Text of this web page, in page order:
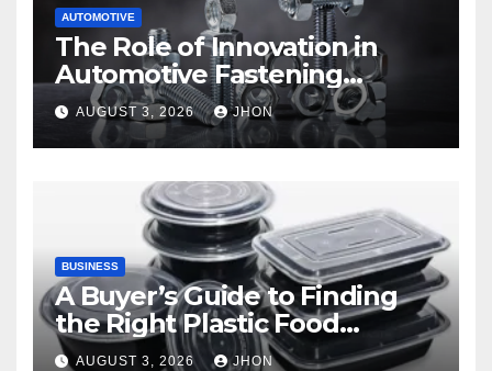
AUTOMOTIVE
The Role of Innovation in
Automotive Fastening
Solutions
AUGUST 3, 2026 JHON
BUSINESS
A Buyer’s Guide to Finding
the Right Plastic Food
Container Supplier
AUGUST 3, 2026 JHON